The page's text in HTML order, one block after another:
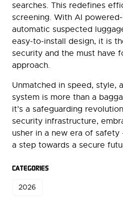
searches. This redefines
screening. With AI
automatic suspected
easy-to-install design, it is
security and the must have
approach.
Unmatched in speed, style,
system is more than a
it’s a safeguarding
security infrastructure,
usher in a new era of safety
a step towards a secure
CATEGORIES
2026